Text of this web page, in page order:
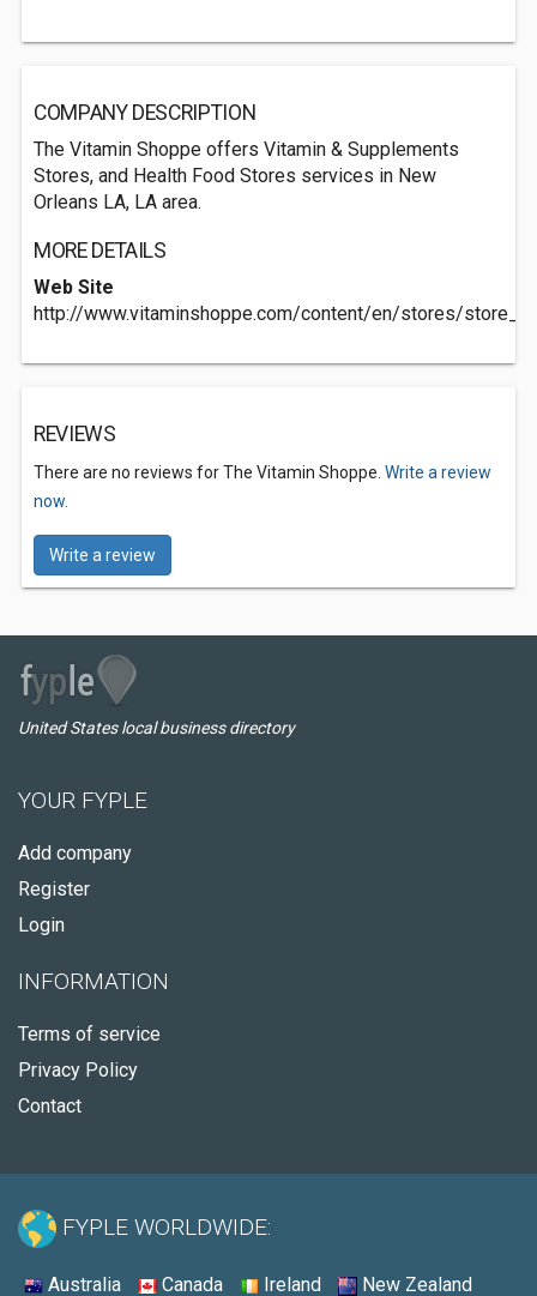
COMPANY DESCRIPTION
The Vitamin Shoppe offers Vitamin & Supplements
Stores, and Health Food Stores services in New
Orleans LA, LA area.
MORE DETAILS
Web Site
http://www.vitaminshoppe.com/content/en/stores/
REVIEWS
There are no reviews for The Vitamin Shoppe. Write a review
now.
Write a review
United States local business directory
YOUR FYPLE
Add company
Register
Login
INFORMATION
Terms of service
Privacy Policy
Contact
FYPLE WORLDWIDE:
Australia Canada Ireland New Zealand